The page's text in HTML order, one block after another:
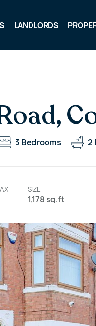
LANDLORDS
3 Bedrooms 2
SIZE
1,178 sq.ft